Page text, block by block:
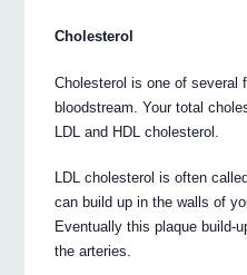
Cholesterol
Cholesterol is one of several
bloodstream. Your total
LDL and HDL cholesterol.
LDL cholesterol is often
can build up in the walls of
Eventually this plaque build-
the arteries.